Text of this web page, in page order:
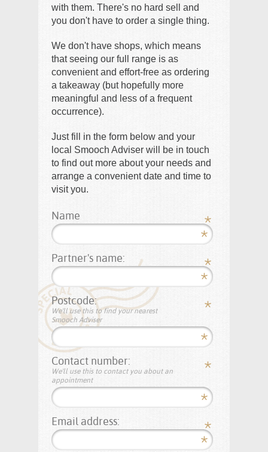
with them. There's no hard sell and
you don't have to order a single thing.
We don't have shops, which means
that seeing our full range is as
convenient and effort-free as ordering
a takeaway (but hopefully more
meaningful and less of a frequent
occurrence).
Just fill in the form below and your
local Smooch Adviser will be in touch
to find out more about your needs and
arrange a convenient date and time to
visit you.
Name
Partner's name:
Postcode:
We'll use this to find your nearest
Smooch Adviser
Contact number:
We'll use this to contact you about an
appointment
Email address: